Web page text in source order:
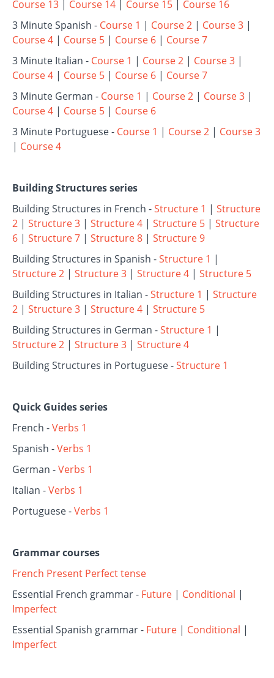
Course 13 | Course 14 | Course 15 | Course 16
3 Minute Spanish - Course 1 | Course 2 | Course 3 |
Course 4 | Course 5 | Course 6 | Course 7
3 Minute Italian - Course 1 | Course 2 | Course 3 |
Course 4 | Course 5 | Course 6 | Course 7
3 Minute German - Course 1 | Course 2 | Course 3 |
Course 4 | Course 5 | Course 6
3 Minute Portuguese - Course 1 | Course 2 | Course 3
| Course 4
Building Structures series
Building Structures in French -Structure 1 | Structure
2 | Structure 3 | Structure 4 | Structure 5 | Structure
6 | Structure 7 | Structure 8 | Structure 9
Building Structures in Spanish -Structure 1 |
Structure 2 | Structure 3 | Structure 4 | Structure 5
Building Structures in Italian -Structure 1 | Structure
2 | Structure 3 | Structure 4 | Structure 5
Building Structures in German -Structure 1 |
Structure 2 | Structure 3 | Structure 4
Building Structures in Portuguese -Structure 1
Quick Guides series
French -Verbs 1
Spanish -Verbs 1
German -Verbs 1
Italian -Verbs 1
Portuguese -Verbs 1
Grammar courses
French Present Perfect tense
Essential French grammar - Future | Conditional |
Imperfect
Essential Spanish grammar - Future | Conditional |
Imperfect